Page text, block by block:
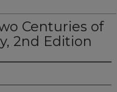
Centuries of
2nd Edition